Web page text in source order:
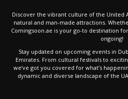
Discover the vibrant culture of the United
natural and man-made attractions.
Comingsoon.ae is your go-to destination
ongoing!
Stay updated on upcoming events in
Emirates. From cultural festivals to
we’ve got you covered for what’s
dynamic and diverse landscape of the